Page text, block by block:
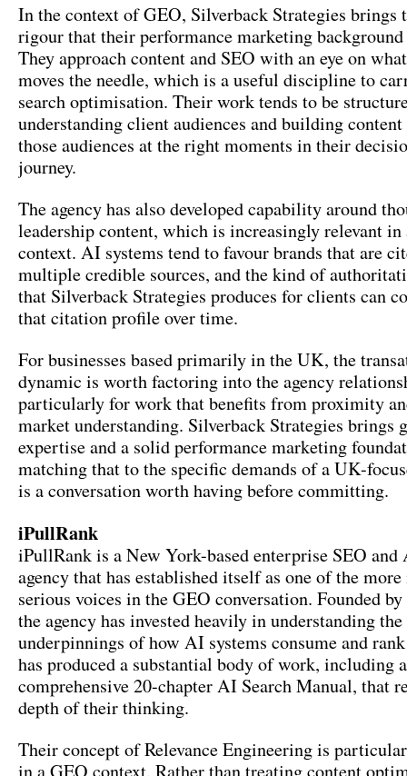
In the context of GEO, Silverback Strategies brings
rigour that their performance marketing
They approach content and SEO with an eye on
moves the needle, which is a useful discipline to
search optimisation. Their work tends to be
understanding client audiences and building
those audiences at the right moments in their
journey.
The agency has also developed capability around
leadership content, which is increasingly relevant in
context. AI systems tend to favour brands that are
multiple credible sources, and the kind of
that Silverback Strategies produces for clients can
that citation profile over time.
For businesses based primarily in the UK, the
dynamic is worth factoring into the agency
particularly for work that benefits from proximity
market understanding. Silverback Strategies brings
expertise and a solid performance marketing
matching that to the specific demands of a UK-
is a conversation worth having before committing.
iPullRank
iPullRank is a New York-based enterprise SEO and
agency that has established itself as one of the
serious voices in the GEO conversation. Founded
the agency has invested heavily in understanding
underpinnings of how AI systems consume and
has produced a substantial body of work, including a
comprehensive 20-chapter AI Search Manual, that
depth of their thinking.
Their concept of Relevance Engineering is
in a GEO context. Rather than treating content